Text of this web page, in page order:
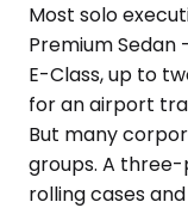
Most solo
Premium Sedan
E-Class, up to
for an airport
But many
groups. A
rolling cases